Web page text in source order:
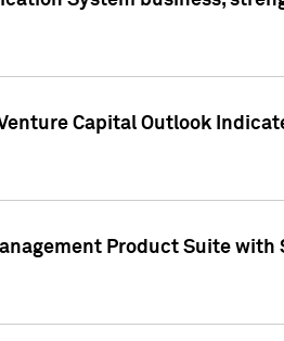
Capital Outlook
Product Suite with